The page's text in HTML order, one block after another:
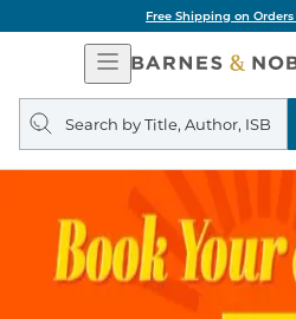
Free Shipping on
Open
Navigation
Search
query